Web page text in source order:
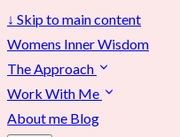
↓ Skip to main content
Womens Inner Wisdom
The Approach
Work With Me
About me Blog